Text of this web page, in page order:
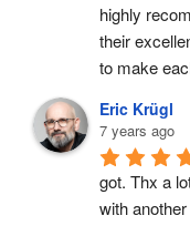
highly
their
to make
Eric Krügl
7 years ago
got. Thx a
with